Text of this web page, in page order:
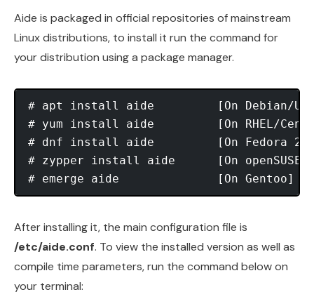
Aide is packaged in official repositories of mainstream
Linux distributions, to install it run the command for
your distribution using a package manager.
# apt install aide 	   [On Debian/Ubuntu]
# yum install aide	   [On RHEL/CentOS]
# dnf install aide	   [On Fedora 22+]
# zypper install aide	   [On openSUSE]
After installing it, the main configuration file is
/etc/aide.conf. To view the installed version as well as
compile time parameters, run the command below on
your terminal: